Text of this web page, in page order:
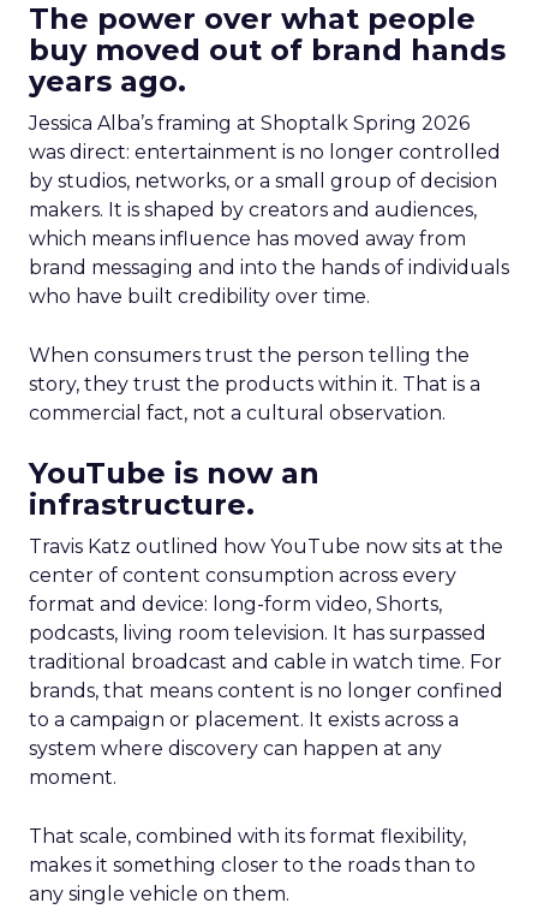
The power over what people
buy moved out of brand hands
years ago.
Jessica Alba’s framing at Shoptalk Spring 2026
was direct: entertainment is no longer controlled
by studios, networks, or a small group of decision
makers. It is shaped by creators and audiences,
which means influence has moved away from
brand messaging and into the hands of individuals
who have built credibility over time.
When consumers trust the person telling the
story, they trust the products within it. That is a
commercial fact, not a cultural observation.
YouTube is now an
infrastructure.
Travis Katz outlined how YouTube now sits at the
center of content consumption across every
format and device: long-form video, Shorts,
podcasts, living room television. It has surpassed
traditional broadcast and cable in watch time. For
brands, that means content is no longer confined
to a campaign or placement. It exists across a
system where discovery can happen at any
moment.
That scale, combined with its format flexibility,
makes it something closer to the roads than to
any single vehicle on them.